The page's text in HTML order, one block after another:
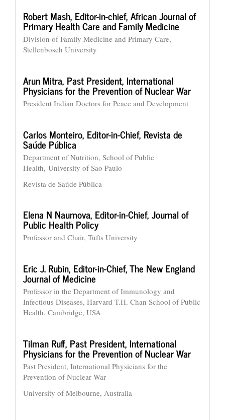
Robert Mash, Editor-in-chief, African Journal of
Primary Health Care and Family Medicine
Division of Family Medicine and Primary Care,
Stellenbosch University
Arun Mitra, Past President, International
Physicians for the Prevention of Nuclear War
President Indian Doctors for Peace and Development
Carlos Monteiro, Editor-in-Chief, Revista de
Saúde Pública
Department of Nutrition, School of Public
Health, University of Sao Paulo
Revista de Saúde Pública
Elena N Naumova, Editor-in-Chief, Journal of
Public Health Policy
Professor and Chair, Tufts University
Eric J. Rubin, Editor-in-Chief, The New England
Journal of Medicine
Professor in the Department of Immunology and
Infectious Diseases, Harvard T.H. Chan School of Public
Health, Cambridge, USA
Tilman Ruff, Past President, International
Physicians for the Prevention of Nuclear War
Past President, International Physicians for the
Prevention of Nuclear War
University of Melbourne, Australia